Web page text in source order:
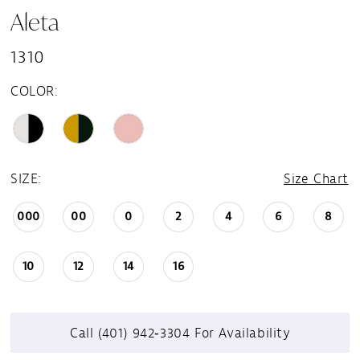
Aleta
1310
COLOR:
SIZE: Size Chart
000 00 0 2 4 6 8
10 12 14 16
Call (401) 942‑3304 For Availability